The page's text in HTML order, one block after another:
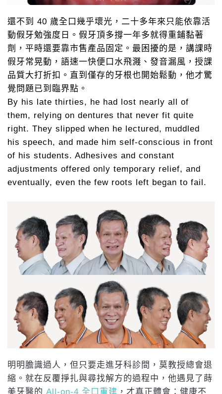
還不到 40 歲全口幾乎壞光，二十多年來只能依靠活
動假牙勉強度日。假牙頂多撐一年多就得重鋪黏著
劑，平時還要靠市售產品固定。最困擾的是，講課時
假牙常晃動，語速一快便口水飛濺、發音漏風，授課
品質大打折扣。直到僅存的牙根也開始鬆動，他才驚
覺問題已到臨界點。
By his late thirties, he had lost nearly all of
them, relying on dentures that never fit quite
right. They slipped when he lectured, muddled
his speech, and made him self-conscious in front
of his students. Adhesives and constant
adjustments offered only temporary relief, and
eventually, even the few roots left began to fail.
明明膽識過人，但只要走進牙科診間，莫教授總會退
縮。就在反覆掙扎與尋找解方的過程中，他遇見了蒔
美牙醫的 All-on-4 全口重建 ，才真正體會：健康不